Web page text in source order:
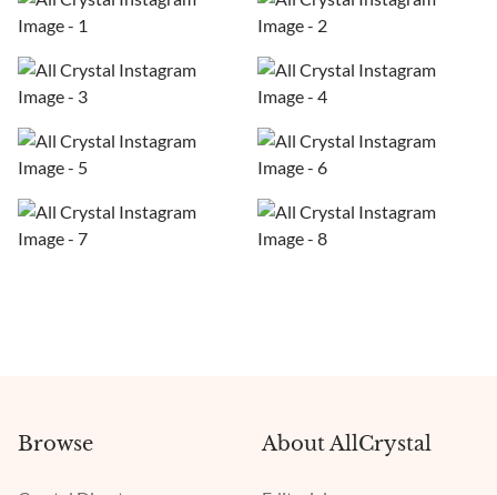
Browse About AllCrystal